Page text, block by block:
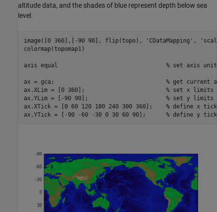
altitude data, and the shades of blue represent depth below sea
level.
image([0 360],[-90 90], flip(topo), 'CDataMapping' ,
colormap(topomap1)
axis equal % set axis
ax = gca; % get
ax.XLim = [0 360]; % set x limits
ax.YLim = [-90 90]; % set y limits
ax.XTick = [0 60 120 180 240 300 360]; % define x
ax.YTick = [-90 -60 -30 0 30 60 90]; % define y